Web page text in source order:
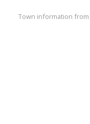
Town information from